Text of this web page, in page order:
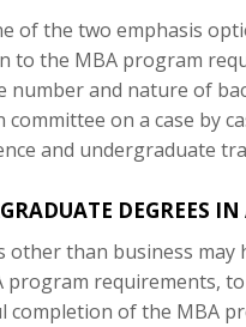
of the two emphasis
to the MBA program
and nature of
on a case by
and undergraduate
DEGREES
than business
requirements,
of the MBA